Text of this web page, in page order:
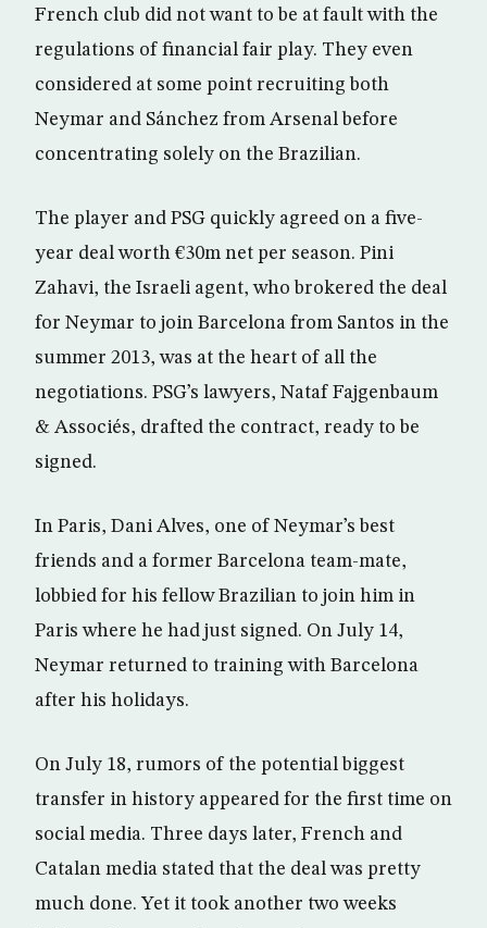
French club did not want to be at fault with the
regulations of financial fair play. They even
considered at some point recruiting both
Neymar and Sánchez from Arsenal before
concentrating solely on the Brazilian.
The player and PSG quickly agreed on a five-
year deal worth €30m net per season. Pini
Zahavi, the Israeli agent, who brokered the deal
for Neymar to join Barcelona from Santos in the
summer 2013, was at the heart of all the
negotiations. PSG’s lawyers, Nataf Fajgenbaum
& Associés, drafted the contract, ready to be
signed.
In Paris, Dani Alves, one of Neymar’s best
friends and a former Barcelona team-mate,
lobbied for his fellow Brazilian to join him in
Paris where he had just signed. On July 14,
Neymar returned to training with Barcelona
after his holidays.
On July 18, rumors of the potential biggest
transfer in history appeared for the first time on
social media. Three days later, French and
Catalan media stated that the deal was pretty
much done. Yet it took another two weeks